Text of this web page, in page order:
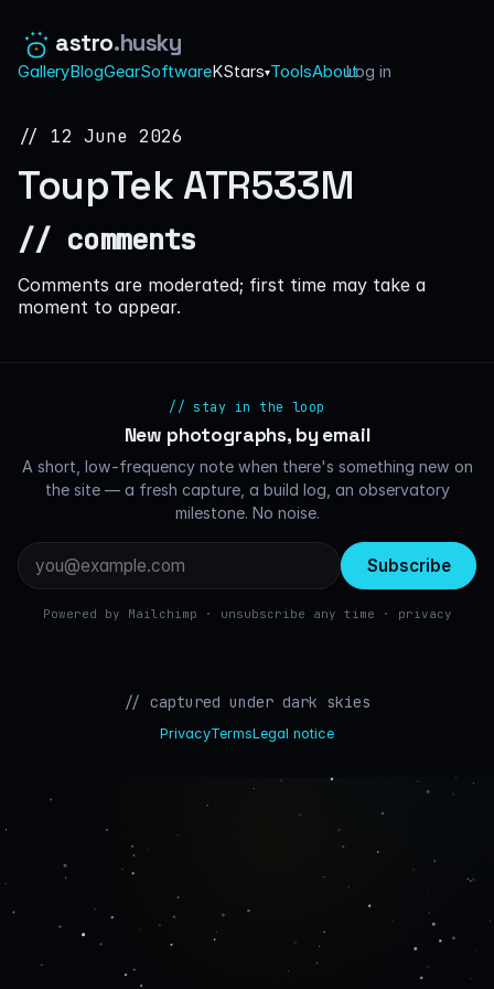
astro.husky
GalleryBlogGearSoftwareKStars▾ToolsAbout
·
Log in
// 12 June 2026
ToupTek ATR533M
// comments
Comments are moderated; first time may take a
moment to appear.
// stay in the loop
New photographs, by email
A short, low-frequency note when there's something new on
the site — a fresh capture, a build log, an observatory
milestone. No noise.
Email
address
Powered by Mailchimp · unsubscribe any time · privacy
// captured under dark skies
PrivacyTermsLegal notice